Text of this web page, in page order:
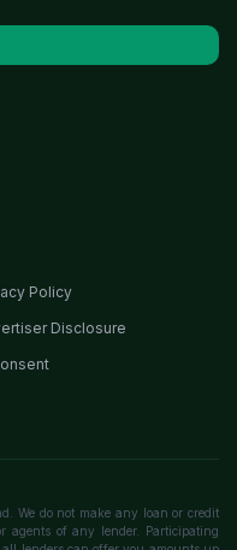
Policy
Disclosure
We do not make any loan or credit
agents of any lender. Participating